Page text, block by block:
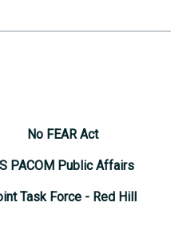
No FEAR Act
PACOM Public Affairs
Task Force - Red Hill